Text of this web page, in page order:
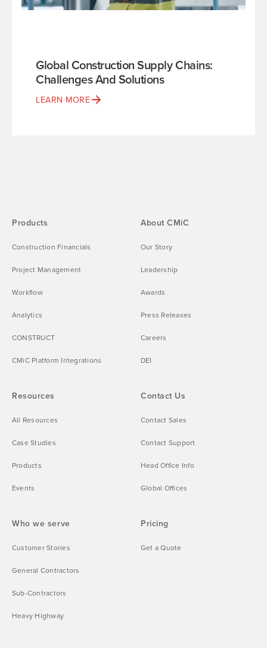
Global Construction Supply Chains:
Challenges And Solutions
LEARN MORE
Products
Construction Financials
Project Management
Workflow
Analytics
CONSTRUCT
CMiC Platform Integrations
Who we serve
Customer Stories
General Contractors
Sub-Contractors
Heavy Highway
Resources
All Resources
Case Studies
Products
Events
Pricing
Get a Quote
About CMiC
Our Story
Leadership
Awards
Press Releases
Careers
DEI
Contact Us
Contact Sales
Contact Support
Head Office Info
Global Offices